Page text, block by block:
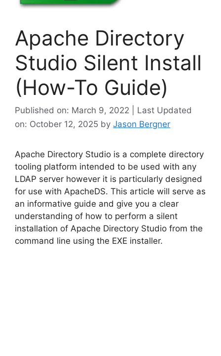
Apache Directory
Studio Silent Install
(How-To Guide)
Published on: March 9, 2022 | Last Updated
on: October 12, 2025 by Jason Bergner
Apache Directory Studio is a complete directory
tooling platform intended to be used with any
LDAP server however it is particularly designed
for use with ApacheDS. This article will serve as
an informative guide and give you a clear
understanding of how to perform a silent
installation of Apache Directory Studio from the
command line using the EXE installer.